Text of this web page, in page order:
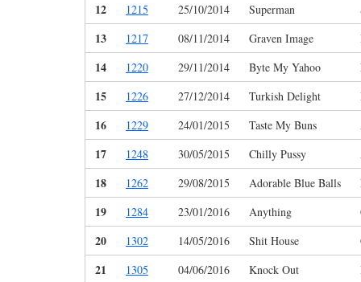
12 1215 25/10/2014 Superman
13 1217 08/11/2014 Graven Image
14 1220 29/11/2014 Byte My Yahoo
15 1226 27/12/2014 Turkish Delight
16 1229 24/01/2015 Taste My Buns
17 1248 30/05/2015 Chilly Pussy
18 1262 29/08/2015 Adorable Blue Balls
19 1284 23/01/2016 Anything
20 1302 14/05/2016 Shit House
21 1305 04/06/2016 Knock Out